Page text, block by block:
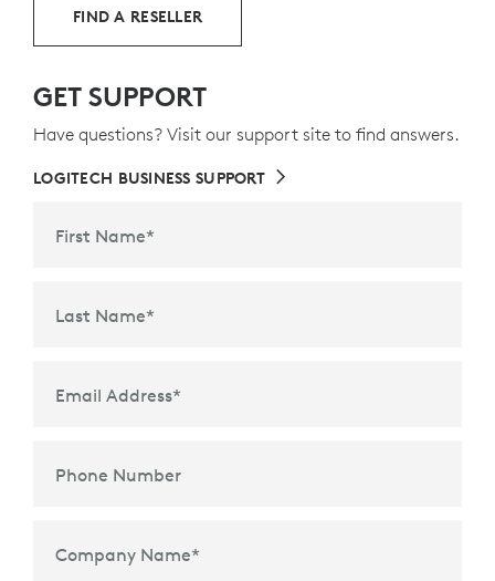
FIND A RESELLER
GET SUPPORT
Have questions? Visit our support site to find answers.
LOGITECH BUSINESS SUPPORT
First Name*
Last Name*
Email Address*
Phone Number
Company Name*